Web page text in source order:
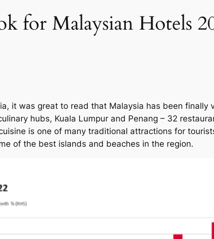
for Malaysian Hotels
it was great to read that Malaysia has been finally
hubs, Kuala Lumpur and Penang – 32
is one of many traditional attractions for
of the best islands and beaches in the region.